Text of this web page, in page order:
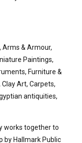
Arms & Armour,
Paintings,
Furniture &
Art, Carpets,
antiquities,
works together to
by Hallmark Public